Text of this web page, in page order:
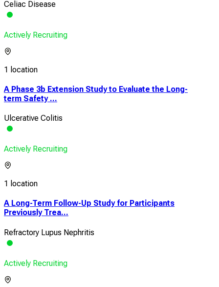
Celiac Disease
Actively Recruiting
1 location
A Phase 3b Extension Study to Evaluate the Long-
term Safety ...
Ulcerative Colitis
Actively Recruiting
1 location
A Long-Term Follow-Up Study for Participants
Previously Trea...
Refractory Lupus Nephritis
Actively Recruiting